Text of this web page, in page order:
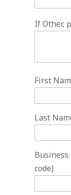
If Other,
First
Last
code)